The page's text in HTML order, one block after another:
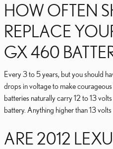
HOW OFTEN
REPLACE
GX 460
Every 3 to 5 years, but you should
drops in voltage to make
batteries naturally carry 12 to 13
battery. Anything higher than 13
ARE 2012